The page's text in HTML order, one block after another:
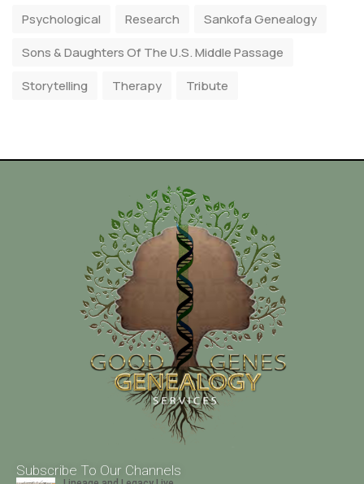
Psychological
Research
Sankofa Genealogy
Sons & Daughters Of The U.S. Middle Passage
Storytelling
Therapy Tribute
Subscribe To Our Channels